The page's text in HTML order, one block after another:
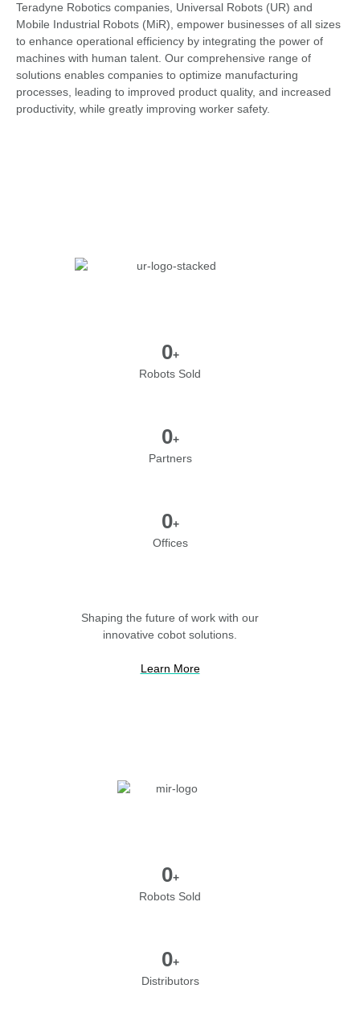
Teradyne Robotics companies, Universal Robots (UR) and
Mobile Industrial Robots (MiR), empower businesses of all sizes
to enhance operational efficiency by integrating the power of
machines with human talent. Our comprehensive range of
solutions enables companies to optimize manufacturing
processes, leading to improved product quality, and increased
productivity, while greatly improving worker safety.
0+
Robots Sold
0+
Partners
0+
Offices
Shaping the future of work with our
innovative cobot solutions.
Learn More
0+
Robots Sold
0+
Distributors